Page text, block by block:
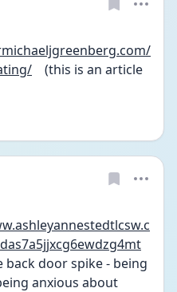
    (this is an article
back door spike - being
anxious about